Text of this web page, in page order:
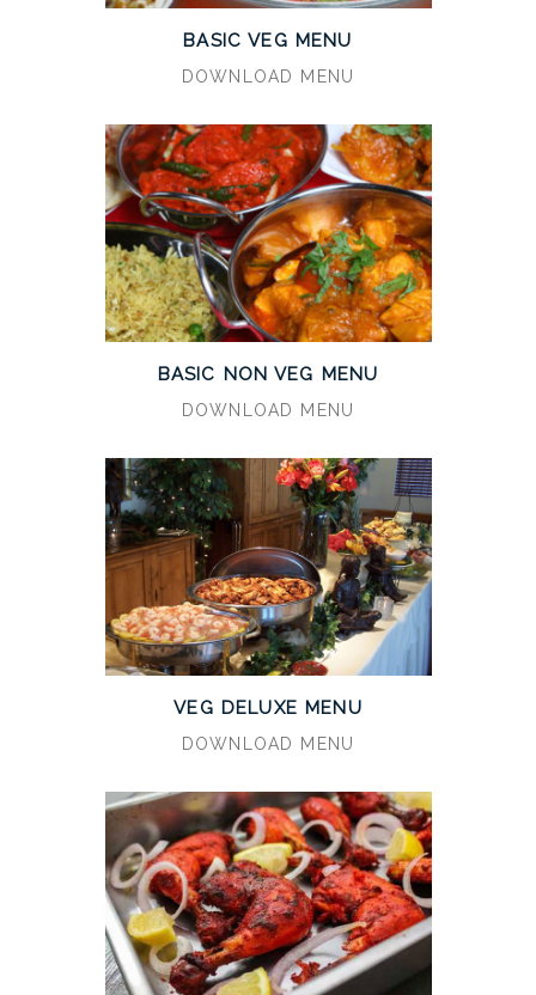
BASIC VEG MENU
DOWNLOAD MENU
BASIC NON VEG MENU
DOWNLOAD MENU
VEG DELUXE MENU
DOWNLOAD MENU